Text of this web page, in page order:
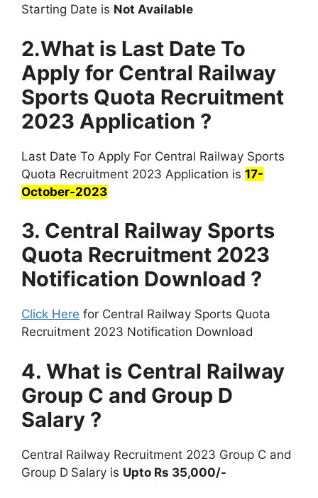
Starting Date is Not Available
2.What is Last Date To
Apply for Central Railway
Sports Quota Recruitment
2023 Application ?
Last Date To Apply For Central Railway Sports
Quota Recruitment 2023 Application is 17-
October-2023
3. Central Railway Sports
Quota Recruitment 2023
Notification Download ?
Click Here for Central Railway Sports Quota
Recruitment 2023 Notification Download
4. What is Central Railway
Group C and Group D
Salary ?
Central Railway Recruitment 2023 Group C and
Group D Salary is Upto Rs 35,000/-